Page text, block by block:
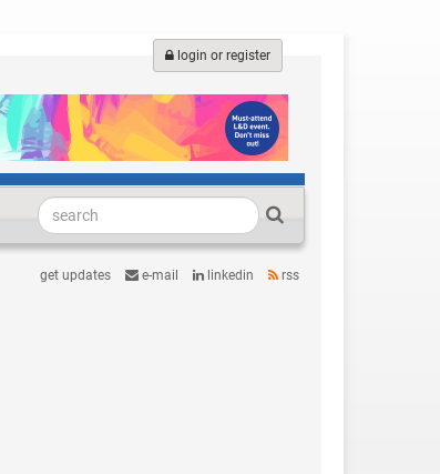
login or register
get updates e-mail linkedin rss